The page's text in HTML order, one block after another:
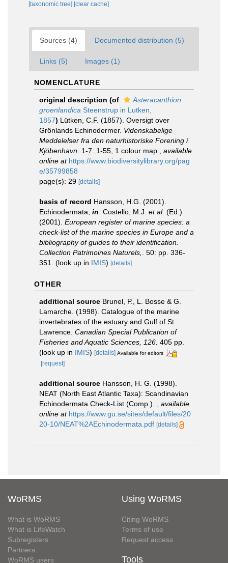
[taxonomic tree] [clear cache]
Sources (4) Documented distribution (5)
Links (5) Images (1)
NOMENCLATURE
original description (of
Asteracanthion
groenlandica Steenstrup in Lutken,
1857) Lütken, C.F. (1857). Oversigt over
Grönlands Echinodermer. Videnskabelige
Meddelelser fra den naturhistoriske Forening i
Kjöbenhavn. 1-7: 1-55, 1 colour map.
available
online at https://www.biodiversitylibrary.org/pag
e/35799858
page(s): 29 [details]
basis of record Hansson, H.G. (2001).
Echinodermata, in: Costello, M.J. et al. (Ed.)
(2001). European register of marine species: a
check-list of the marine species in Europe and a
bibliography of guides to their identification.
Collection Patrimoines Naturels,
. 50: pp. 336-
351.
(look up in IMIS) [details]
OTHER
additional source Brunel, P., L. Bosse & G.
Lamarche. (1998). Catalogue of the marine
invertebrates of the estuary and Gulf of St.
Lawrence. Canadian Special Publication of
Fisheries and Aquatic Sciences, 126. 405 pp.
(look up in IMIS) [details] Available for editors
[request]
additional source Hansson, H. G. (1998).
NEAT (North East Atlantic Taxa): Scandinavian
Echinodermata Check-List (Comp.).
available
online at https://www.gu.se/sites/default/files/20
20-10/NEAT%2AEchinodermata.pdf [details]
WoRMS
What is WoRMS
What is LifeWatch
Subregisters
Partners
WoRMS users
Using WoRMS
Citing WoRMS
Terms of use
Request access
Tools